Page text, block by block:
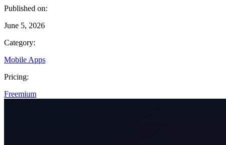
Published on:
June 5, 2026
Category:
Mobile Apps
Pricing:
Freemium